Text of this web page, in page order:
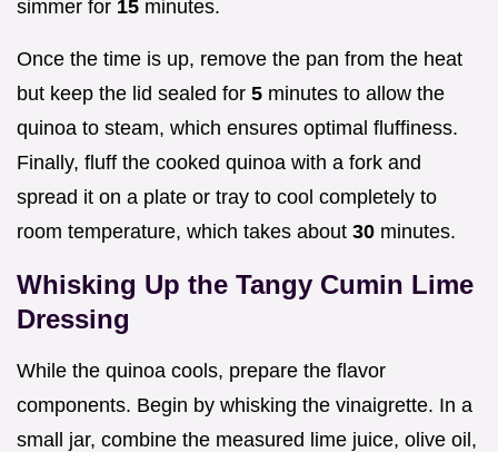
simmer for 15 minutes.
Once the time is up, remove the pan from the heat
but keep the lid sealed for 5 minutes to allow the
quinoa to steam, which ensures optimal fluffiness.
Finally, fluff the cooked quinoa with a fork and
spread it on a plate or tray to cool completely to
room temperature, which takes about 30 minutes.
Whisking Up the Tangy Cumin Lime
Dressing
While the quinoa cools, prepare the flavor
components. Begin by whisking the vinaigrette. In a
small jar, combine the measured lime juice, olive oil,